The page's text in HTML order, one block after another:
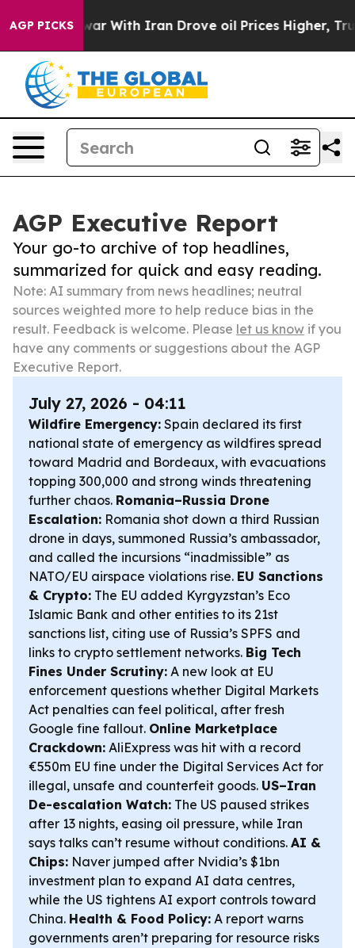
AGP PICKS
As war With Iran Drove oil Prices Higher, Trump
AGP Executive Report
Your go-to archive of top headlines,
summarized for quick and easy reading.
Note: AI summary from news headlines; neutral
sources weighted more to help reduce bias in the
result. Feedback is welcome. Please let us know if you
have any comments or suggestions about the AGP
Executive Report.
July 27, 2026 - 04:11
Wildfire Emergency: Spain declared its first
national state of emergency as wildfires spread
toward Madrid and Bordeaux, with evacuations
topping 300,000 and strong winds threatening
further chaos. Romania–Russia Drone
Escalation: Romania shot down a third Russian
drone in days, summoned Russia’s ambassador,
and called the incursions “inadmissible” as
NATO/EU airspace violations rise. EU Sanctions
& Crypto: The EU added Kyrgyzstan’s Eco
Islamic Bank and other entities to its 21st
sanctions list, citing use of Russia’s SPFS and
links to crypto settlement networks. Big Tech
Fines Under Scrutiny: A new look at EU
enforcement questions whether Digital Markets
Act penalties can feel political, after fresh
Google fine fallout. Online Marketplace
Crackdown: AliExpress was hit with a record
€550m EU fine under the Digital Services Act for
illegal, unsafe and counterfeit goods. US–Iran
De-escalation Watch: The US paused strikes
after 13 nights, easing oil pressure, while Iran
says talks can’t resume without conditions. AI &
Chips: Naver jumped after Nvidia’s $1bn
investment plan to expand AI data centres,
while the US tightens AI export controls toward
China. Health & Food Policy: A report warns
governments aren’t preparing for resource risks